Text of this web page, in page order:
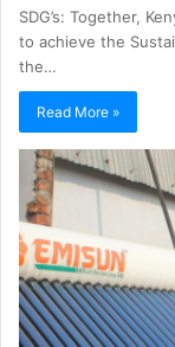
SDG’s: Together,
to achieve the
the…
Read More »